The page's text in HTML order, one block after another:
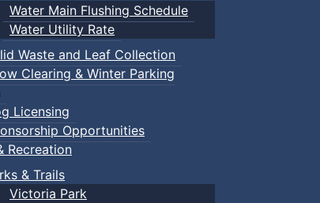
Water Main Flushing Schedule
Water Utility Rate
Waste and Leaf Collection
Clearing & Winter Parking
Licensing
Opportunities
Recreation
& Trails
Victoria Park